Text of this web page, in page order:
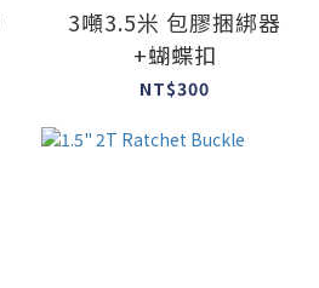
3噸3.5米 包膠捆綁器
+蝴蝶扣
NT$300